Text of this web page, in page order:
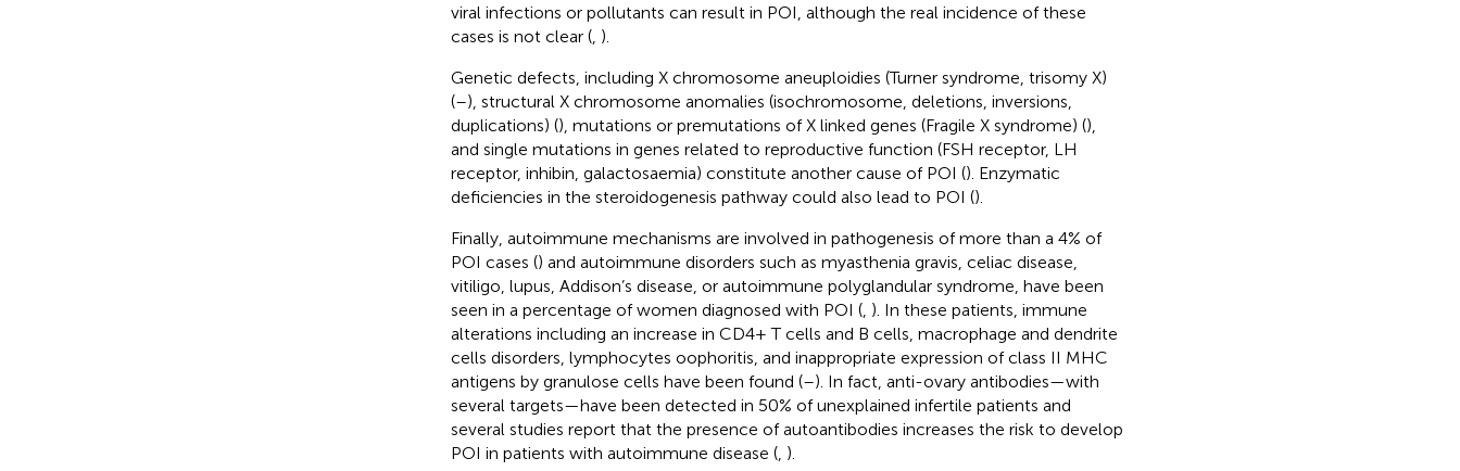
viral infections or pollutants can result in POI, although the real incidence of these
cases is not clear (, ).
Genetic defects, including X chromosome aneuploidies (Turner syndrome, trisomy X)
(–), structural X chromosome anomalies (isochromosome, deletions, inversions,
duplications) (), mutations or premutations of X linked genes (Fragile X syndrome) (),
and single mutations in genes related to reproductive function (FSH receptor, LH
receptor, inhibin, galactosaemia) constitute another cause of POI (). Enzymatic
deficiencies in the steroidogenesis pathway could also lead to POI ().
Finally, autoimmune mechanisms are involved in pathogenesis of more than a 4% of
POI cases () and autoimmune disorders such as myasthenia gravis, celiac disease,
vitiligo, lupus, Addison’s disease, or autoimmune polyglandular syndrome, have been
seen in a percentage of women diagnosed with POI (, ). In these patients, immune
alterations including an increase in CD4+ T cells and B cells, macrophage and dendrite
cells disorders, lymphocytes oophoritis, and inappropriate expression of class II MHC
antigens by granulose cells have been found (–). In fact, anti-ovary antibodies—with
several targets—have been detected in 50% of unexplained infertile patients and
several studies report that the presence of autoantibodies increases the risk to develop
POI in patients with autoimmune disease (, ).